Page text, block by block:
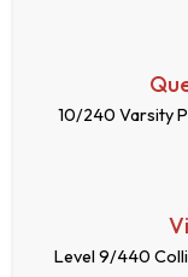
10/240 Varsity
Level 9/440